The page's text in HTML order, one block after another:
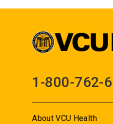
1-800-762-
About VCU Health